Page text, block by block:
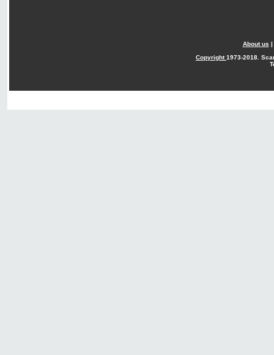
About us |
Copyright1973-2018.